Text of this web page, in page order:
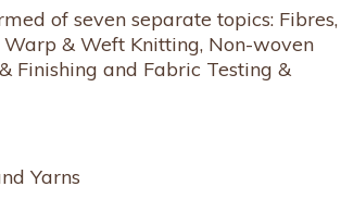
of seven separate topics: Fibres,
Warp & Weft Knitting, Non-woven
Finishing and Fabric Testing &
Yarns